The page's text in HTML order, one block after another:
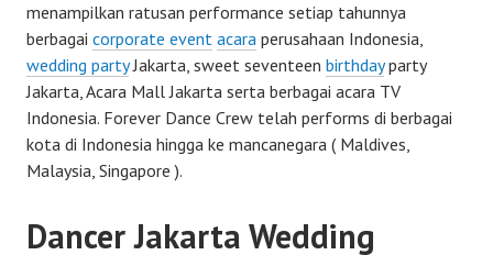
menampilkan ratusan performance setiap tahunnya
berbagai corporate event acara perusahaan Indonesia,
wedding partyJakarta, sweet seventeen birthdayparty
Jakarta, Acara Mall Jakarta serta berbagai acara TV
Indonesia. Forever Dance Crew telah performs di berbagai
kota di Indonesia hingga ke mancanegara ( Maldives,
Malaysia, Singapore ).
Dancer Jakarta Wedding